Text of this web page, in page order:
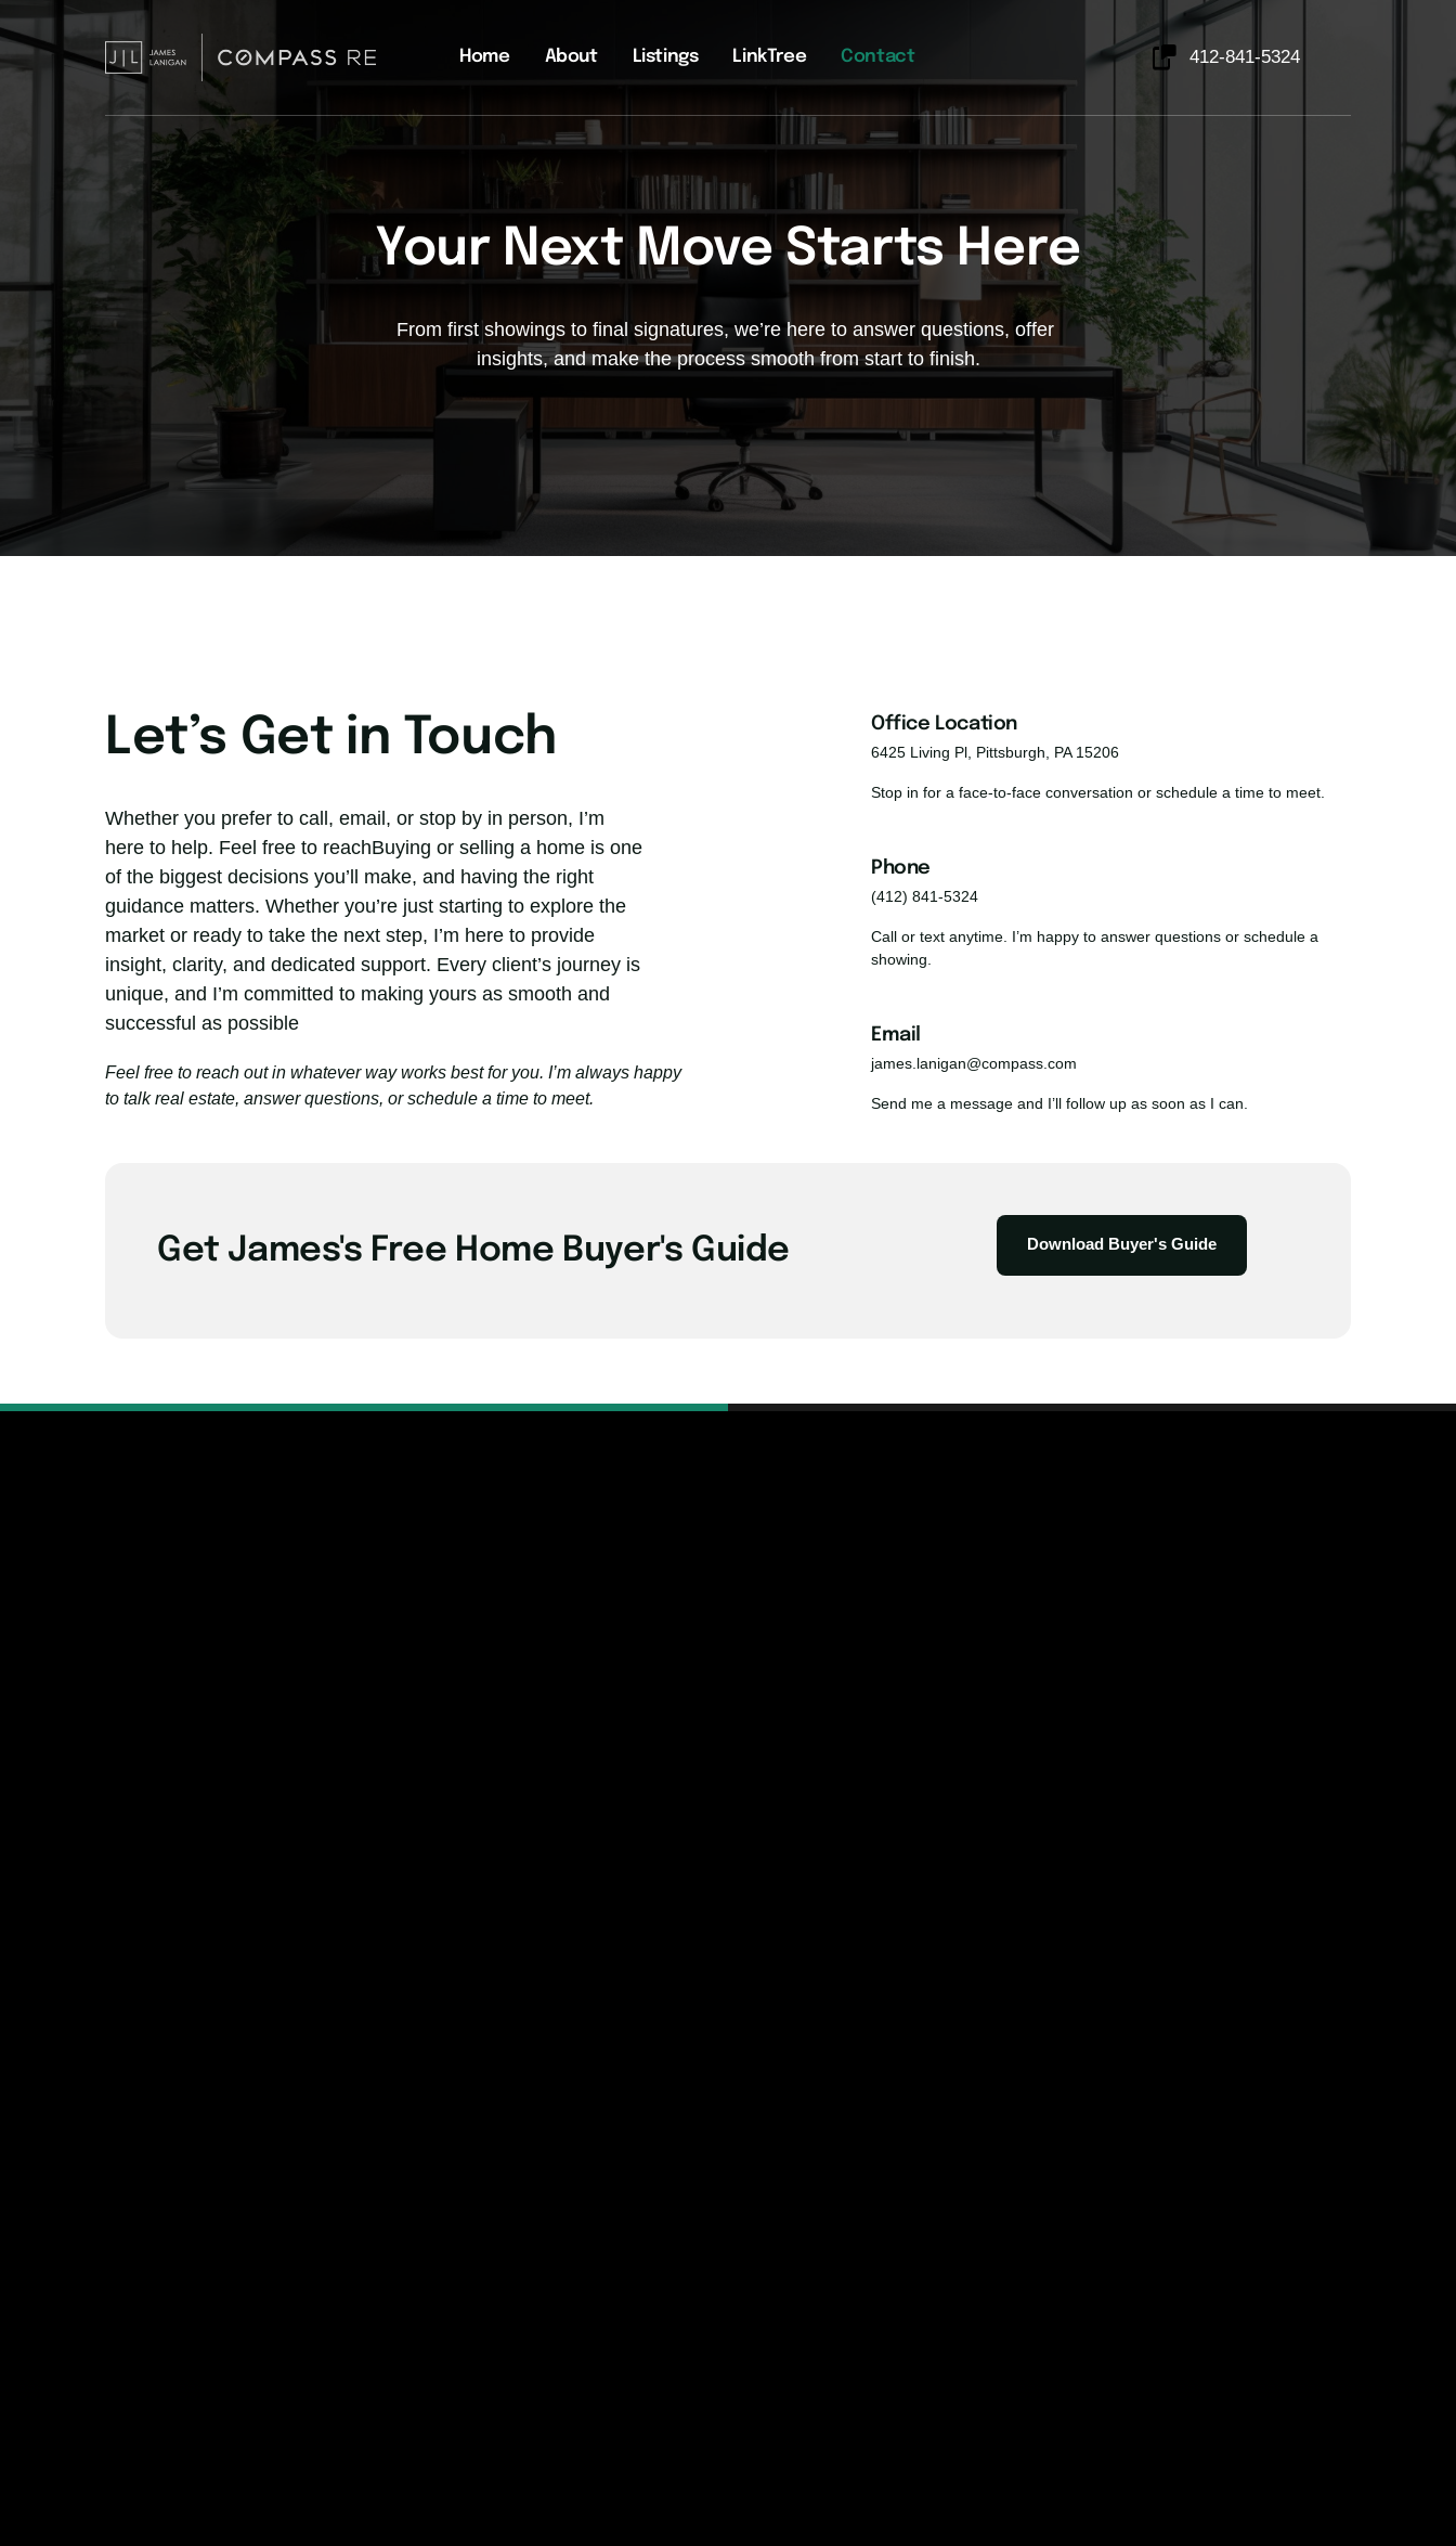
Home About Listings LinkTree Contact 412-841-5324
Your Next Move Starts Here
From first showings to final signatures, we’re here to answer questions, offer
insights, and make the process smooth from start to finish.
Let’s Get in Touch
Whether you prefer to call, email, or stop by in person, I’m
here to help. Feel free to reachBuying or selling a home is one
of the biggest decisions you’ll make, and having the right
guidance matters. Whether you’re just starting to explore the
market or ready to take the next step, I’m here to provide
insight, clarity, and dedicated support. Every client’s journey is
unique, and I’m committed to making yours as smooth and
successful as possible
Feel free to reach out in whatever way works best for you. I’m always happy
to talk real estate, answer questions, or schedule a time to meet.
Office Location
6425 Living Pl, Pittsburgh, PA 15206
Stop in for a face-to-face conversation or schedule a time to meet.
Phone
(412) 841-5324
Call or text anytime. I’m happy to answer questions or schedule a
showing.
Email
james.lanigan@compass.com
Send me a message and I’ll follow up as soon as I can.
Get James's Free Home Buyer's Guide Download Buyer's Guide